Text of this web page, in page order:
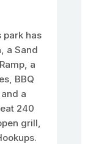
park has
a Sand
a
BBQ
a
240
grill,